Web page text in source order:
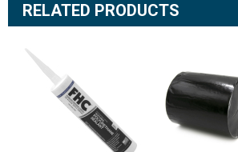
RELATED PRODUCTS